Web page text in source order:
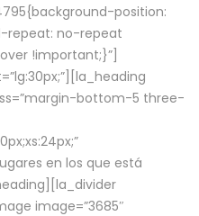
position:
repeat: no-repeat
!important;}”]
bottom-5 three-
en los que está
image=”3685″